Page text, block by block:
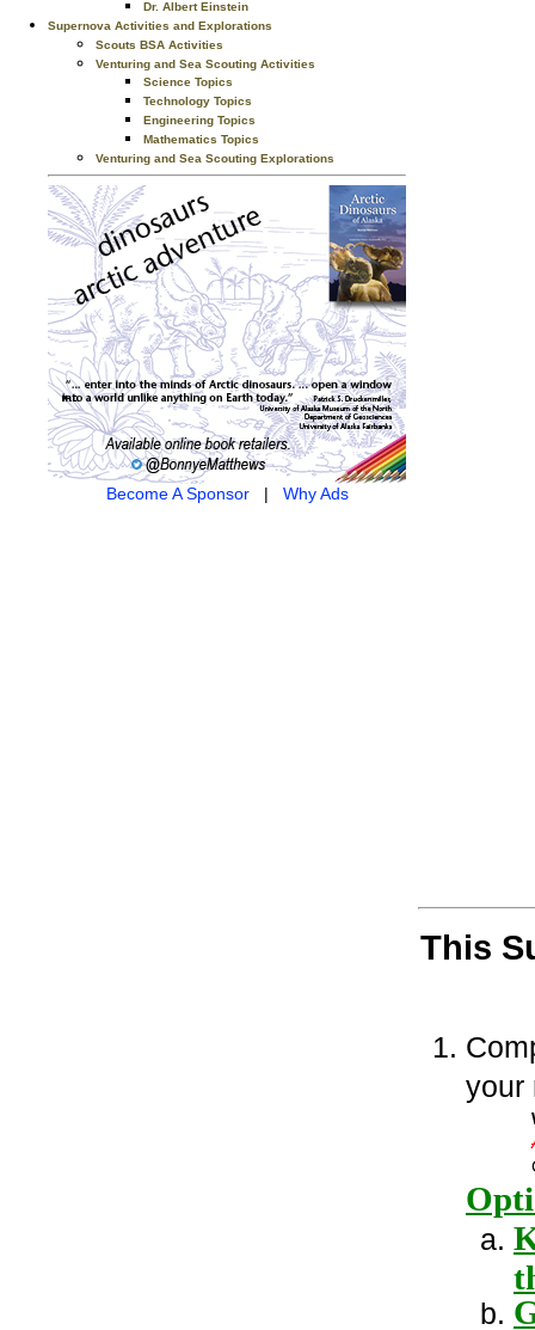
Dr. Albert Einstein
Supernova Activities and Explorations
Scouts BSA Activities
Venturing and Sea Scouting Activities
Science Topics
Technology Topics
Engineering Topics
Mathematics Topics
Venturing and Sea Scouting Explorations
Become A Sponsor| Why Ads
This